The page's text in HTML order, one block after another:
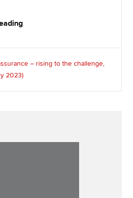
– rising to the challenge,
2023)